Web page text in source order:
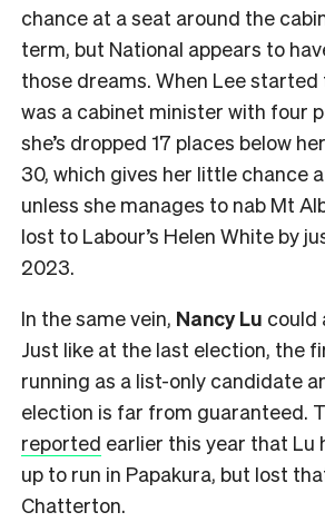
chance at a seat around the
term, but National appears to
those dreams. When Lee
was a cabinet minister with four
she’s dropped 17 places below
30, which gives her little chance
unless she manages to nab Mt
lost to Labour’s Helen White by
2023.
In the same vein, Nancy Lu could
Just like at the last election, the
running as a list-only candidate
election is far from guaranteed.
reported earlier this year that Lu
up to run in Papakura, but lost
Chatterton.